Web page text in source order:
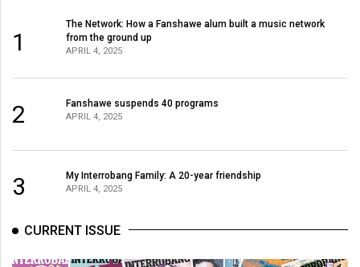
48
47
Volume
46
(2013/14)
1
The Network: How a Fanshawe alum built a music network
from the ground up
APRIL 4, 2025
2 Fanshawe suspends 40 programs
APRIL 4, 2025
3 My Interrobang Family: A 20-year friendship
APRIL 4, 2025
CURRENT ISSUE